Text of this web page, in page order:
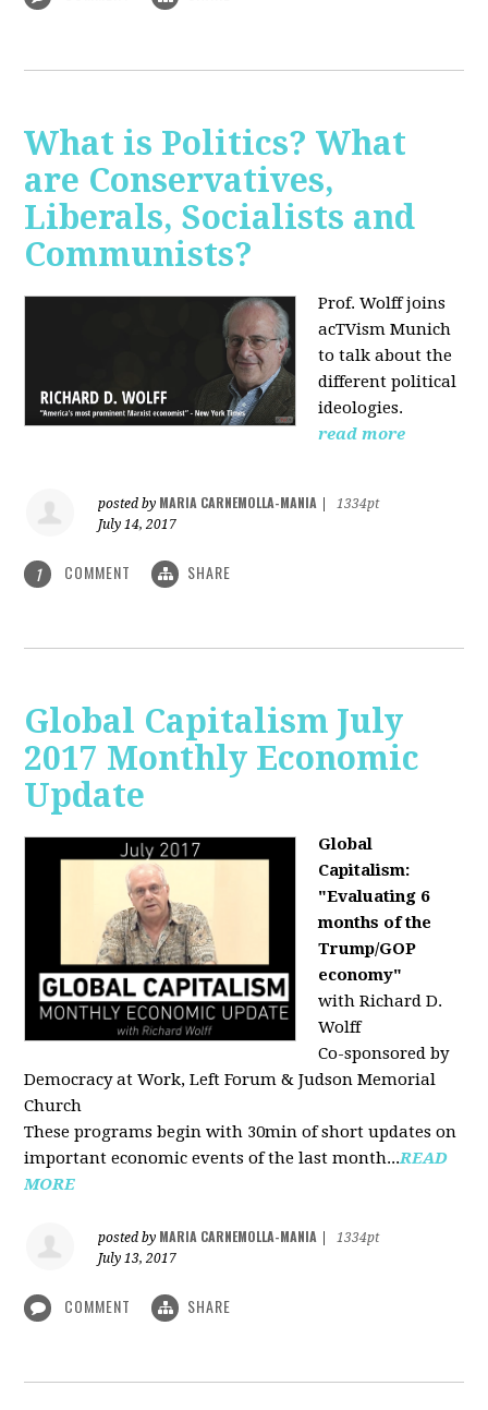
What is Politics? What
are Conservatives,
Liberals, Socialists and
Communists?
Prof. Wolff joins
acTVism Munich
to talk about the
different political
ideologies.
read more
posted by MARIA CARNEMOLLA-MANIA
1334pt
July 14, 2017
1 COMMENT SHARE
Global Capitalism July
2017 Monthly Economic
Update
Global
Capitalism:
"Evaluating 6
months of the
Trump/GOP
economy"
with Richard D.
Wolff
Co-sponsored by
Democracy at Work, Left Forum & Judson Memorial
Church
These programs begin with 30min of short updates on
important economic events of the last month...READ
MORE
posted by MARIA CARNEMOLLA-MANIA
1334pt
July 13, 2017
COMMENT SHARE